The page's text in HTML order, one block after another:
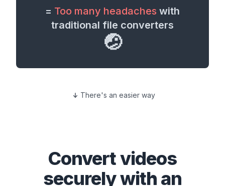
= Too many headaches with
traditional file converters
🤕
There's an easier way
Convertvideos
securely with an